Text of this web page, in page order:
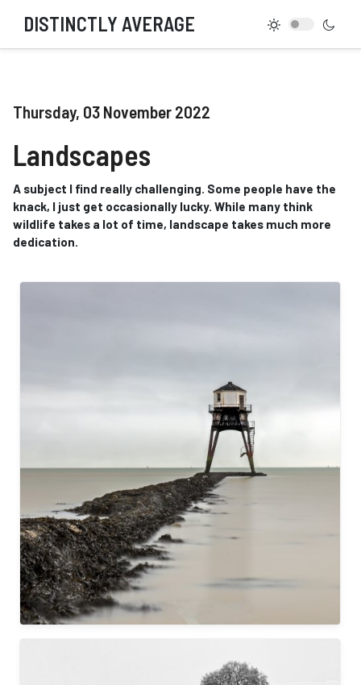
DISTINCTLY AVERAGE
Thursday, 03 November 2022
Landscapes
A subject I find really challenging. Some people have the
knack, I just get occasionally lucky. While many think
wildlife takes a lot of time, landscape takes much more
dedication.